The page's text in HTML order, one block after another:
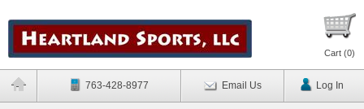
Cart (0)
763-428-8977 Email Us Log In